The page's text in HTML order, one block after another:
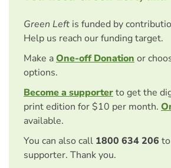
Green Left is funded by
Help us reach our funding target.
Make aOne-off Donation or
options.
Become a supporterto get the
print edition for $10 per month.
available.
You can also call 1800 634 206
supporter. Thank you.